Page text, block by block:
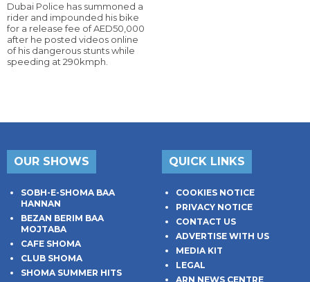
Dubai Police has summoned a
rider and impounded his bike
for a release fee of AED50,000
after he posted videos online
of his dangerous stunts while
speeding at 290kmph.
OUR SHOWS
SOBH-E-SHOMA BAA
HANNAN
BEZAN BERIM BAA
MOJTABA
CAFE SHOMA
CLUB SHOMA
SHOMA SUMMER HITS
QUICK LINKS
COOKIES NOTICE
PRIVACY NOTICE
CONTACT US
ADVERTISE WITH US
MEDIA KIT
LEGAL
ARN NEWS CENTRE